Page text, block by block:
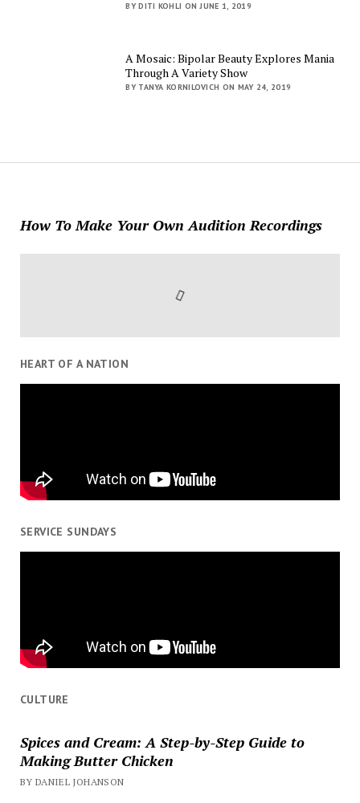
BY DITI KOHLI ON JUNE 1, 2019
A Mosaic: Bipolar Beauty Explores Mania
Through A Variety Show
BY TANYA KORNILOVICH ON MAY 24, 2019
How To Make Your Own Audition Recordings
HEART OF A NATION
SERVICE SUNDAYS
CULTURE
Spices and Cream: A Step-by-Step Guide to
Making Butter Chicken
BY DANIEL JOHANSON